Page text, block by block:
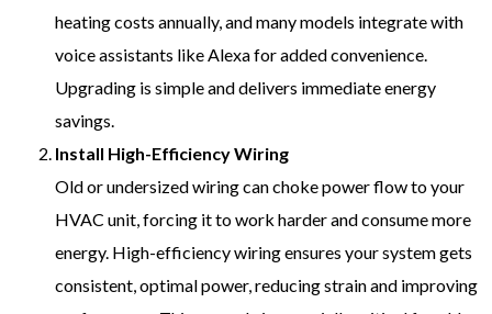
heating costs annually, and many models integrate with
voice assistants like Alexa for added convenience.
Upgrading is simple and delivers immediate energy
savings.
Install High-Efficiency Wiring
Old or undersized wiring can choke power flow to your
HVAC unit, forcing it to work harder and consume more
energy. High-efficiency wiring ensures your system gets
consistent, optimal power, reducing strain and improving